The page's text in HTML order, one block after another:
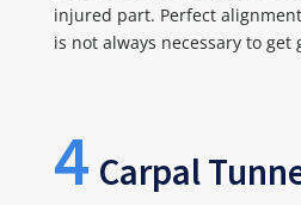
injured part. Perfect
is not always necessary to get
4 Carpal